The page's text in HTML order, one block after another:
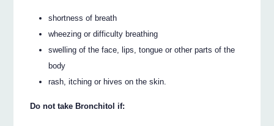
shortness of breath
wheezing or difficulty breathing
swelling of the face, lips, tongue or other parts of the
body
rash, itching or hives on the skin.
Do not take Bronchitol if: